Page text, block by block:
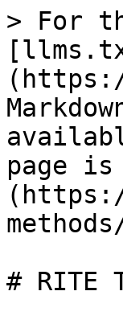
> For
page
# RITE